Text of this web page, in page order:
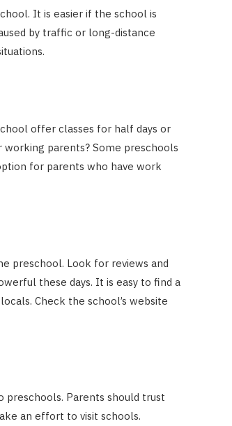
It is easier if the school is
by traffic or long-distance
offer classes for half days or
parents? Some preschools
for parents who have work
preschool. Look for reviews and
these days. It is easy to find a
Check the school’s website
Parents should trust
an effort to visit schools.